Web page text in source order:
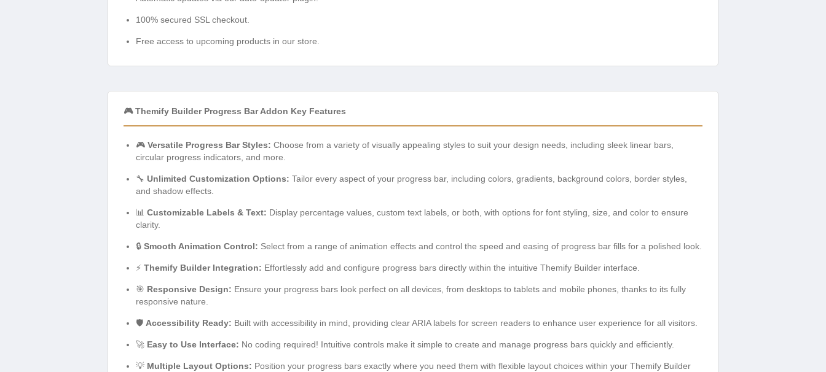
100% secured SSL checkout.
Free access to upcoming products in our store.
🎮 Themify Builder Progress Bar Addon Key Features
🎮 Versatile Progress Bar Styles: Choose from a variety of visually appealing styles to suit your design needs, including sleek linear bars,
circular progress indicators, and more.
🔧 Unlimited Customization Options: Tailor every aspect of your progress bar, including colors, gradients, background colors, border styles,
and shadow effects.
📊 Customizable Labels & Text: Display percentage values, custom text labels, or both, with options for font styling, size, and color to ensure
clarity.
🔒 Smooth Animation Control: Select from a range of animation effects and control the speed and easing of progress bar fills for a polished look.
⚡ Themify Builder Integration: Effortlessly add and configure progress bars directly within the intuitive Themify Builder interface.
🎯 Responsive Design: Ensure your progress bars look perfect on all devices, from desktops to tablets and mobile phones, thanks to its fully
responsive nature.
🛡️ Accessibility Ready: Built with accessibility in mind, providing clear ARIA labels for screen readers to enhance user experience for all visitors.
🚀 Easy to Use Interface: No coding required! Intuitive controls make it simple to create and manage progress bars quickly and efficiently.
💡 Multiple Layout Options: Position your progress bars exactly where you need them with flexible layout choices within your Themify Builder